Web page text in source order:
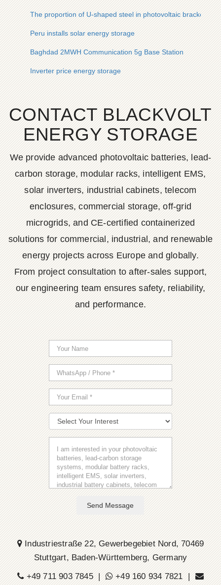
The proportion of U-shaped steel in photovoltaic bracket
Peru installs solar energy storage
Baghdad 2MWH Communication 5g Base Station
Inverter price energy storage
CONTACT BLACKVOLT
ENERGY STORAGE
We provide advanced photovoltaic batteries, lead-
carbon storage, modular racks, intelligent EMS,
solar inverters, industrial cabinets, telecom
enclosures, commercial storage, off-grid
microgrids, and CE-certified containerized
solutions for commercial, industrial, and renewable
energy projects across Europe and globally.
From project consultation to after-sales support,
our engineering team ensures safety, reliability,
and performance.
Send Message
Industriestraße 22, Gewerbegebiet Nord, 70469
Stuttgart, Baden-Württemberg, Germany
+49 711 903 7845 |
+49 160 934 7821 |